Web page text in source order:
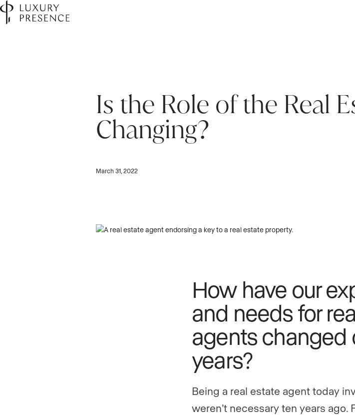
Is the Role of the Real
Changing?
March 31, 2022
How have our
and needs for
agents changed
years?
Being a real estate agent today
weren’t necessary ten years